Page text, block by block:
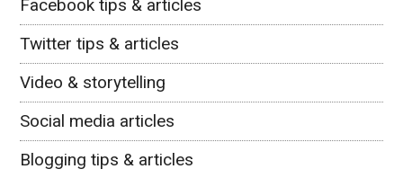
Facebook tips & articles
Twitter tips & articles
Video & storytelling
Social media articles
Blogging tips & articles